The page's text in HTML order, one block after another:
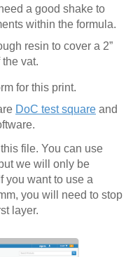
a good shake to
within the formula.
resin to cover a 2”
vat.
for this print.
DoC test square and
file. You can use
we will only be
you want to use a
you will need to stop
layer.